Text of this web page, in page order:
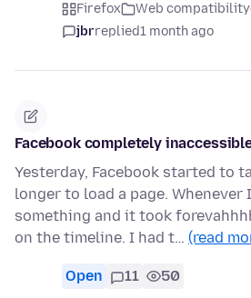
Firefox Web compatibility
jbrreplied1 month ago
Facebook completely
Yesterday, Facebook started to
longer to load a page.
something and it took
on the timeline. I had t… (read
Open 11 50